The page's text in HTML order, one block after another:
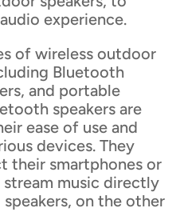
experience.
of wireless outdoor
Bluetooth
and portable
speakers are
ease of use and
devices. They
their smartphones or
music directly
on the other